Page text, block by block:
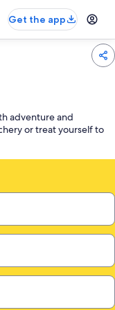
Get the app
adventure and
or treat yourself to